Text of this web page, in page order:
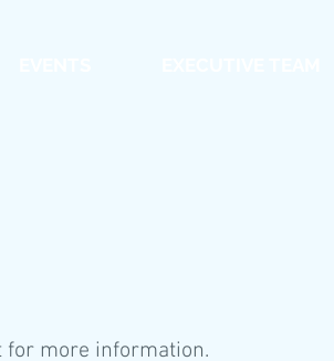
for more information.